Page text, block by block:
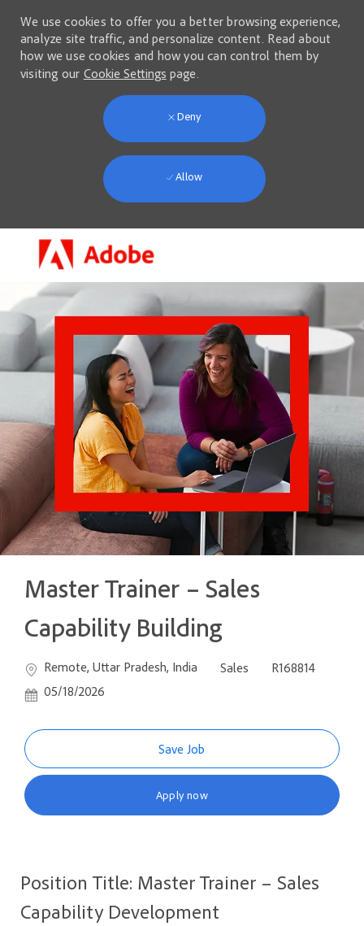
We use cookies to offer you a better browsing experience,
analyze site traffic, and personalize content. Read about
how we use cookies and how you can control them by
visiting our Cookie Settings page.
Deny
Allow
Master Trainer – Sales
Capability Building
Location
Remote, Uttar Pradesh, India Category
Sales Job Id
R168814
05/18/2026
Save Job
Apply now
Position Title: Master Trainer – Sales
Capability Development